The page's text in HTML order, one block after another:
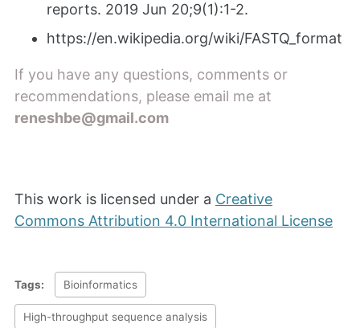
reports. 2019 Jun 20;9(1):1-2.
https://en.wikipedia.org/wiki/FASTQ_format
If you have any questions, comments or
recommendations, please email me at
reneshbe@gmail.com
This work is licensed under a Creative
Commons Attribution 4.0 International License
Tags: Bioinformatics
High-throughput sequence analysis